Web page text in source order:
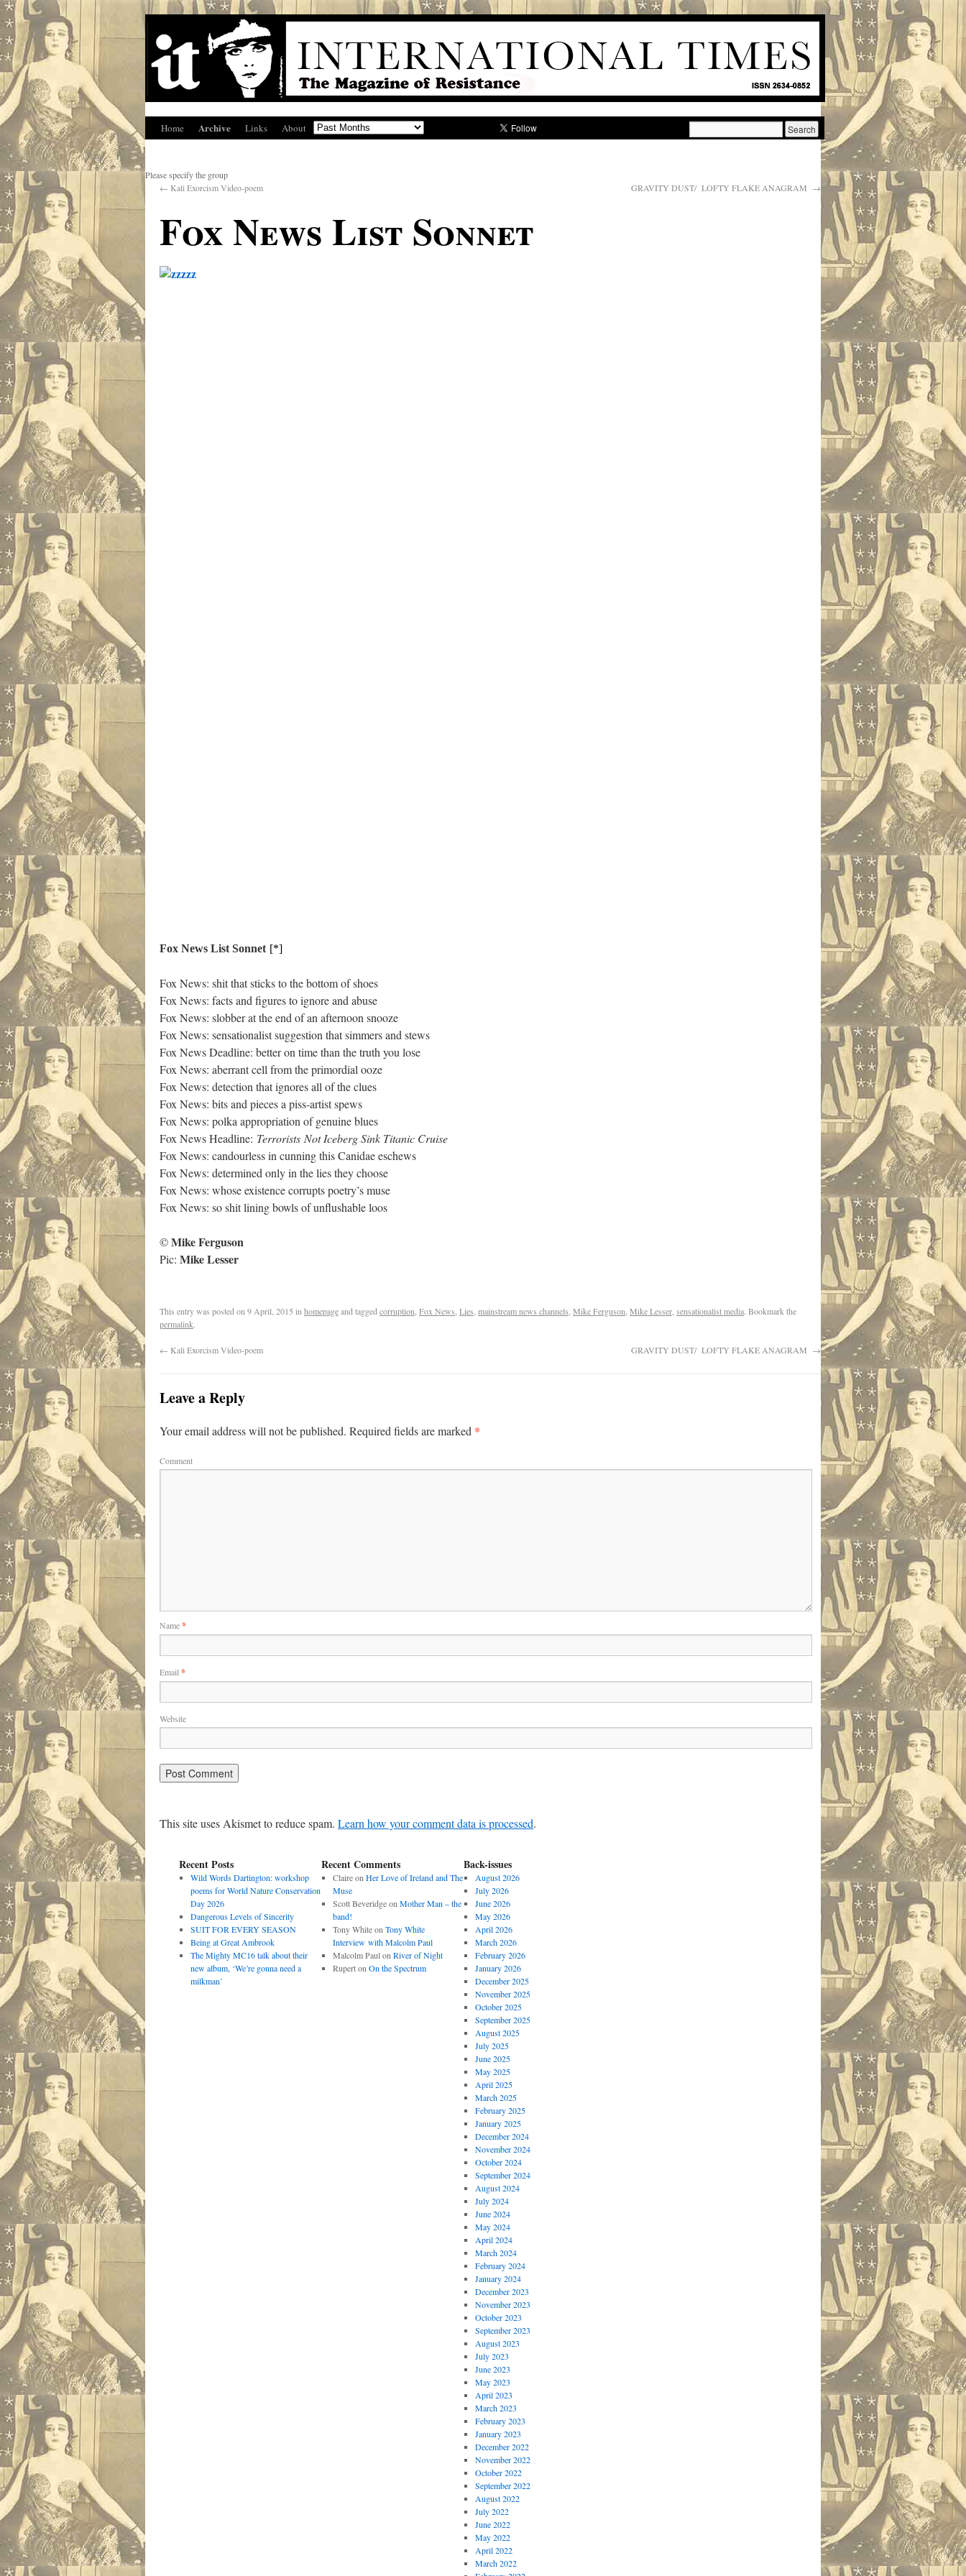
Home Archive Links About
Please specify the group
← Kali Exorcism Video-poem GRAVITY DUST/ LOFTY FLAKE ANAGRAM →
Fox News List Sonnet
Fox News List Sonnet [*]
Fox News: shit that sticks to the bottom of shoes
Fox News: facts and figures to ignore and abuse
Fox News: slobber at the end of an afternoon snooze
Fox News: sensationalist suggestion that simmers and stews
Fox News Deadline: better on time than the truth you lose
Fox News: aberrant cell from the primordial ooze
Fox News: detection that ignores all of the clues
Fox News: bits and pieces a piss-artist spews
Fox News: polka appropriation of genuine blues
Fox News Headline: Terrorists Not Iceberg Sink Titanic Cruise
Fox News: candourless in cunning this Canidae eschews
Fox News: determined only in the lies they choose
Fox News: whose existence corrupts poetry’s muse
Fox News: so shit lining bowls of unflushable loos
©Mike Ferguson
Pic: Mike Lesser
This entry was posted on 9 April, 2015 in homepageand tagged corruption Fox News Lies mainstream news channels Mike Ferguson Mike Lesser sensationalist media. Bookmark the
permalink.
← Kali Exorcism Video-poem GRAVITY DUST/ LOFTY FLAKE ANAGRAM →
Leave a Reply
Your email address will not be published. Required fields are marked *
Comment
Name*
Email *
Website
This site uses Akismet to reduce spam. Learn how your comment data is processed.
Recent Posts
Wild Words Dartington: workshop
poems for World Nature Conservation
Day 2026
Dangerous Levels of Sincerity
SUIT FOR EVERY SEASON
Being at Great Ambrook
The Mighty MC16 talk about their
new album, ‘We’re gonna need a
milkman’
Recent Comments
Claireon Her Love of Ireland and The
Muse
Scott Beveridgeon Mother Man – the
band!
Tony Whiteon Tony White
Interview with Malcolm Paul
Malcolm Paulon River of Night
Ruperton On the Spectrum
Back-issues
August 2026
July 2026
June 2026
May 2026
April 2026
March 2026
February 2026
January 2026
December 2025
November 2025
October 2025
September 2025
August 2025
July 2025
June 2025
May 2025
April 2025
March 2025
February 2025
January 2025
December 2024
November 2024
October 2024
September 2024
August 2024
July 2024
June 2024
May 2024
April 2024
March 2024
February 2024
January 2024
December 2023
November 2023
October 2023
September 2023
August 2023
July 2023
June 2023
May 2023
April 2023
March 2023
February 2023
January 2023
December 2022
November 2022
October 2022
September 2022
August 2022
July 2022
June 2022
May 2022
April 2022
March 2022